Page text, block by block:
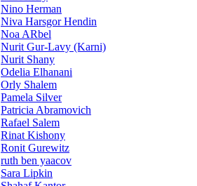
Nino Herman
Niva Harsgor Hendin
Noa ARbel
Nurit Gur-Lavy (Karni)
Nurit Shany
Odelia Elhanani
Orly Shalem
Pamela Silver
Patricia Abramovich
Rafael Salem
Rinat Kishony
Ronit Gurewitz
ruth ben yaacov
Sara Lipkin